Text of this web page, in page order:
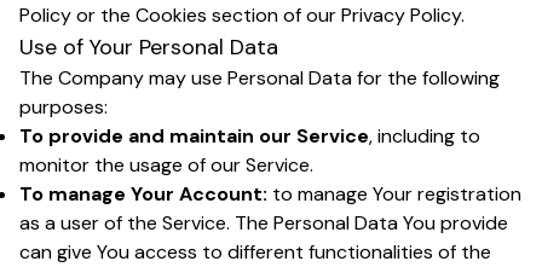
Policy or the Cookies section of our Privacy Policy.
Use of Your Personal Data
The Company may use Personal Data for the following
purposes:
To provide and maintain our Service, including to
monitor the usage of our Service.
To manage Your Account: to manage Your registration
as a user of the Service. The Personal Data You provide
can give You access to different functionalities of the